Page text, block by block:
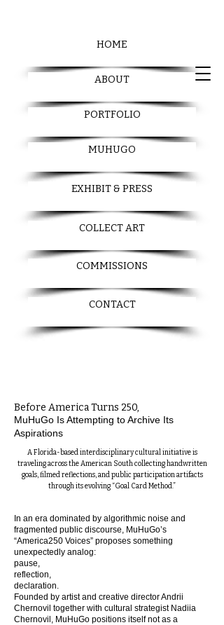
HOME
ABOUT
PORTFOLIO
MUHUGO
EXHIBIT & PRESS
COLLECT ART
COMMISSIONS
CONTACT
Before America Turns 250,
MuHuGo Is Attempting to Archive Its
Aspirations
A Florida-based interdisciplinary cultural initiative is
traveling across the American South collecting handwritten
goals, filmed reflections, and public participation artifacts
through its evolving “Goal Card Method.”
In an era dominated by algorithmic noise and
fragmented public discourse, MuHuGo’s
“America250 Voices” proposes something
unexpectedly analog:
pause,
reflection,
declaration.
Founded by artist and creative director Andrii
Chernovil together with cultural strategist Nadiia
Chernovil, MuHuGo positions itself not as a